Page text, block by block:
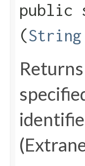
public
(String